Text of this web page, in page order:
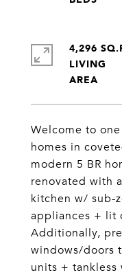
Welcome to
homes in
modern 5 BR
renovated with
kitchen w/ sub-
appliances + lit
Additionally,
windows/doors
units + tankless
4,296
LIVING